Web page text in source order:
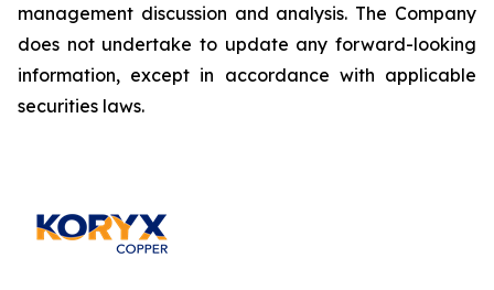
management discussion and analysis. The Company
does not undertake to update any forward-looking
information, except in accordance with applicable
securities laws.